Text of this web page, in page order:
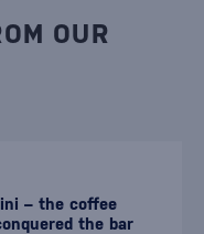
OUR
– the coffee
the bar